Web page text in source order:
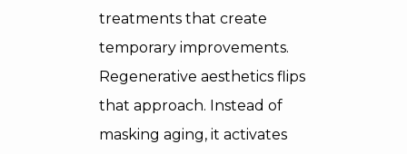
treatments that create
temporary improvements.
Regenerative aesthetics flips
that approach. Instead of
masking aging, it activates